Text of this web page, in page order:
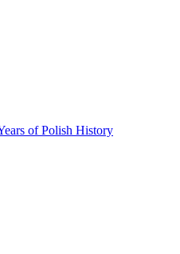
of Polish History